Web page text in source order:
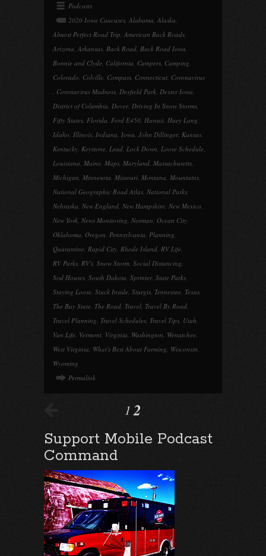
Podcasts
2020 Iowa Caucuses, Alabama, Alaska,
Almost Perfect Road Trip, American Back Roads,
Arizona, Arkansas, Back Road, Back Road Iowa,
Bonnie and Clyde, California, Campers, Camping,
Colorado, Colville, Compass, Connecticut, Coronavirus
, Coronavirus Madness, Dexfield Park, Dexter Iowa,
District of Columbia, Dover, Driving In Snow Storms,
Fifty States, Florida, Ford E450, Hawaii, Huey Long,
Idaho, Illinois, Indiana, Iowa, John Dillinger, Kansas,
Kentucky, Keystone, Lead, Lock Down, Loose Schedule,
Louisiana, Maine, Maps, Maryland, Massachusetts,
Michigan, Minnesota, Missouri, Montana, Mountains,
National Geographic Road Atlas, National Parks,
Nebraska, New England, New Hampshire, New Mexico,
New York, News Monitoring, Norman, Ocean City,
Oklahoma, Oregon, Pennsylvania, Planning,
Quarantine, Rapid City, Rhode Island, RV Life,
RV Parks, RV's, Snow Storm, Social Distancing,
Sod Houses, South Dakota, Sprinter, State Parks,
Staying Loose, Stuck Inside, Sturgis, Tennessee, Texas,
The Bay State, The Road, Travel, Travel By Road,
Travel Planning, Travel Schedules, Travel Tips, Utah,
Van Life, Vermont, Virginia, Washington, Wenatchee,
West Virginia, What's Best About Farming, Wisconsin,
Wyoming
Permalink
1 2
Support Mobile Podcast
Command